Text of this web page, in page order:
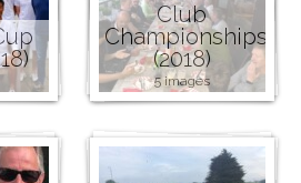
Club
Championships
(2018)
5 images